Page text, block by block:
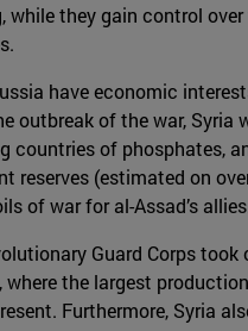
while they gain control over
have economic
outbreak of the war, Syria
countries of phosphates,
reserves (estimated on
of war for al-Assad’s
Guard Corps
where the largest
Furthermore, Syria